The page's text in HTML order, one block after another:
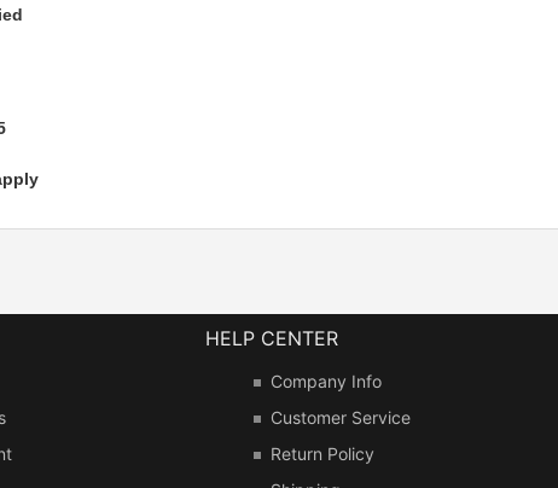
HELP CENTER
Company Info
Customer Service
Return Policy